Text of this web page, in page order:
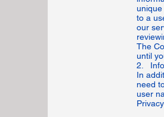
to a
our
The
until
2.
In
need
user